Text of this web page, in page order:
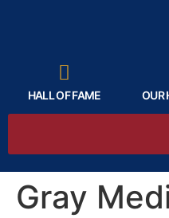
HALL OF FAME OUR
Gray